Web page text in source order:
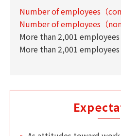
Number of employees（
Number of employees（
More than 2,001 employees
More than 2,001 employees